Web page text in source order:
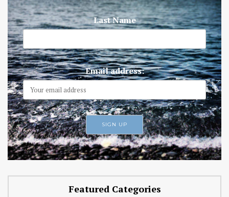
Last Name
Email address:
Featured Categories